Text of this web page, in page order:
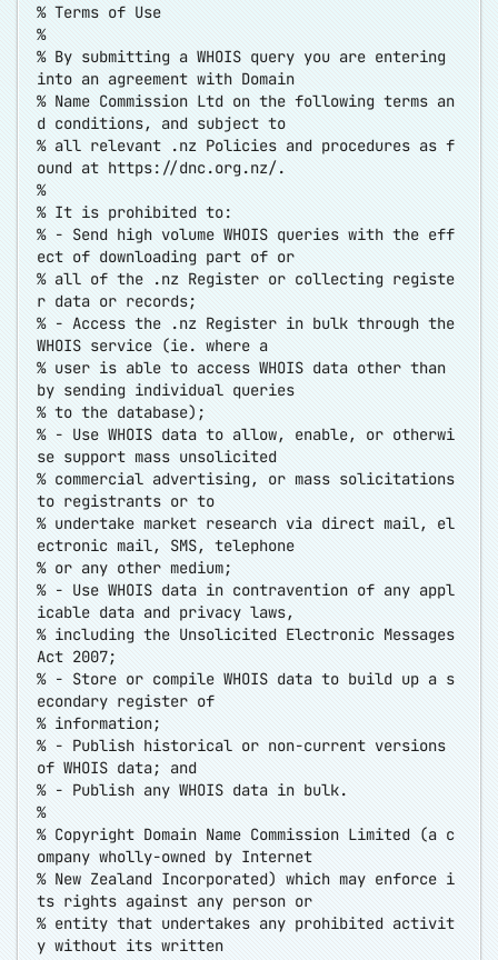
% Terms of Use
%
% By submitting a WHOIS query you are entering
into an agreement with Domain
% Name Commission Ltd on the following terms an
d conditions, and subject to
% all relevant .nz Policies and procedures as f
ound at https://dnc.org.nz/.
%
% It is prohibited to:
% - Send high volume WHOIS queries with the eff
ect of downloading part of or
% all of the .nz Register or collecting registe
r data or records;
% - Access the .nz Register in bulk through the
WHOIS service (ie. where a
% user is able to access WHOIS data other than
by sending individual queries
% to the database);
% - Use WHOIS data to allow, enable, or otherwi
se support mass unsolicited
% commercial advertising, or mass solicitations
to registrants or to
% undertake market research via direct mail, el
ectronic mail, SMS, telephone
% or any other medium;
% - Use WHOIS data in contravention of any appl
icable data and privacy laws,
% including the Unsolicited Electronic Messages
Act 2007;
% - Store or compile WHOIS data to build up a s
econdary register of
% information;
% - Publish historical or non-current versions
of WHOIS data; and
% - Publish any WHOIS data in bulk.
%
% Copyright Domain Name Commission Limited (a c
ompany wholly-owned by Internet
% New Zealand Incorporated) which may enforce i
ts rights against any person or
% entity that undertakes any prohibited activit
y without its written